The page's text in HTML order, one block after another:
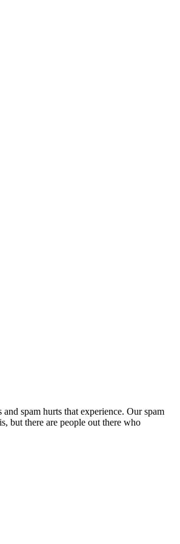
spam hurts that experience. Our spam
but there are people out there who